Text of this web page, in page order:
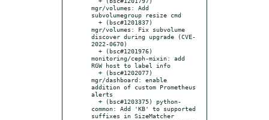
mgr/volumes: Add
subvolumegroup resize cmd
mgr/volumes: Fix subvolume
discover during upgrade (CVE-
2022-0670)
monitoring/ceph-mixin: add
RGW host to label info
mgr/dashboard: enable
addition of custom Prometheus
alerts
common: Add 'KB' to supported
suffixes in SizeMatcher